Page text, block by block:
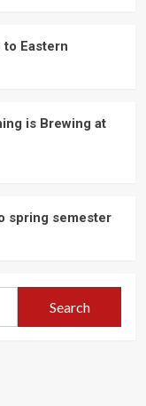
to Eastern
is Brewing at
spring semester